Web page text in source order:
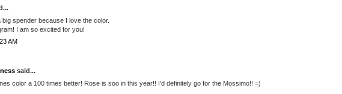
big spender because I love the color.
I am so excited for you!
AM
said...
color a 100 times better! Rose is soo in this year!! I'd definitely go for the Mossimo!! =)